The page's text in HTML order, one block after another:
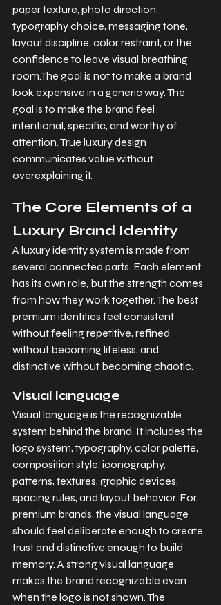
paper texture, photo direction,
typography choice, messaging tone,
layout discipline, color restraint, or the
confidence to leave visual breathing
room.The goal is not to make a brand
look expensive in a generic way. The
goal is to make the brand feel
intentional, specific, and worthy of
attention. True luxury design
communicates value without
overexplaining it.
The Core Elements of a
Luxury Brand Identity
A luxury identity system is made from
several connected parts. Each element
has its own role, but the strength comes
from how they work together. The best
premium identities feel consistent
without feeling repetitive, refined
without becoming lifeless, and
distinctive without becoming chaotic.
Visual language
Visual language is the recognizable
system behind the brand. It includes the
logo system, typography, color palette,
composition style, iconography,
patterns, textures, graphic devices,
spacing rules, and layout behavior. For
premium brands, the visual language
should feel deliberate enough to create
trust and distinctive enough to build
memory. A strong visual language
makes the brand recognizable even
when the logo is not shown. The